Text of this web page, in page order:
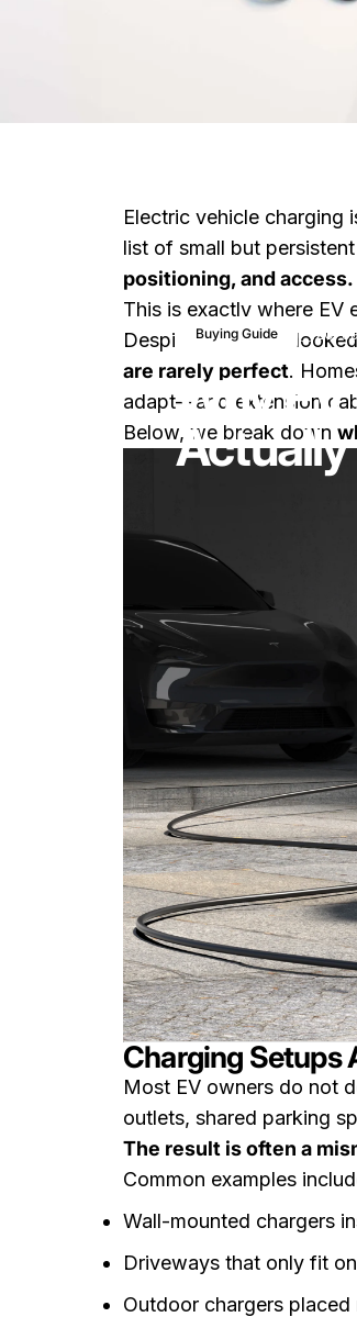
Buying Guide 20.
Why
Actually
Electric vehicle charging
list of small but
positioning, and access.
This is exactly where EV
Despite being
are rarely perfect.
adapt—and extension
Below, we break down
Charging Setups
Most EV owners do not
outlets, shared parking
The result is often a
Common examples
Wall-mounted chargers
Driveways that only fit
Outdoor chargers